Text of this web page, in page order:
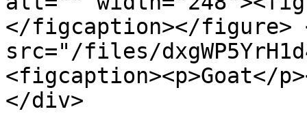
</figcaption></figure>
src="/files/
<figcaption><p>Goat</
</div>